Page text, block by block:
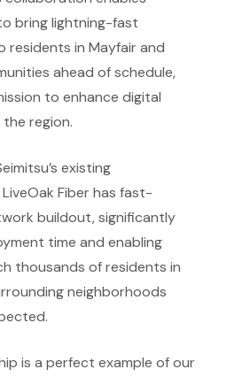
bring lightning-fast
in Mayfair and
ahead of schedule,
to enhance digital
region.
existing
Fiber has fast-
buildout, significantly
time and enabling
thousands of residents in
neighborhoods
is a perfect example of our